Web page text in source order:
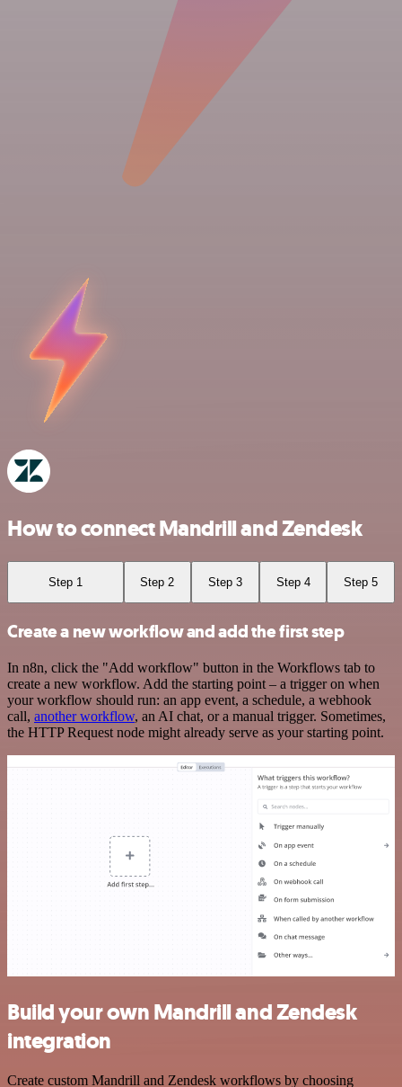
How to connect Mandrill and Zendesk
Step 1 Step 2 Step 3 Step 4 Step 5
Create a new workflow and add the first step
In n8n, click the "Add workflow" button in the Workflows tab to
create a new workflow. Add the starting point – a trigger on when
your workflow should run: an app event, a schedule, a webhook
call, another workflow, an AI chat, or a manual trigger. Sometimes,
the HTTP Request node might already serve as your starting point.
Build your own Mandrill and Zendesk
integration
Create custom Mandrill and Zendesk workflows by choosing